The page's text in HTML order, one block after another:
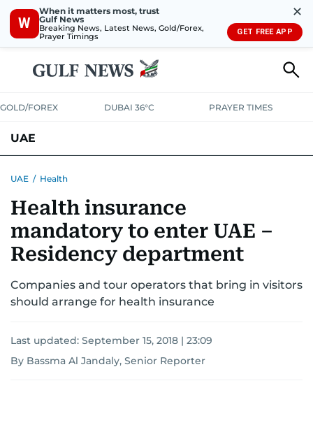
W
When it matters most, trust
Gulf News
Breaking News, Latest News, Gold/Forex,
Prayer Timings
✕
GET FREE APP
GOLD/FOREX DUBAI 36°C PRAYER TIMES
UAE
UNITED IN STRENGTHEDUCATIONCOURT & CRIME
EMERGENCIESENVIRONMENTTRANSPORTWEATHER
UAE / Health
Health insurance
mandatory to enter UAE –
Residency department
Companies and tour operators that bring in visitors
should arrange for health insurance
Last updated: September 15, 2018 | 23:09
By Bassma Al Jandaly, Senior Reporter